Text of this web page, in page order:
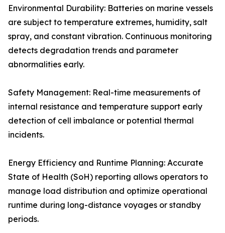
Environmental Durability: Batteries on marine vessels
are subject to temperature extremes, humidity, salt
spray, and constant vibration. Continuous monitoring
detects degradation trends and parameter
abnormalities early.
Safety Management: Real-time measurements of
internal resistance and temperature support early
detection of cell imbalance or potential thermal
incidents.
Energy Efficiency and Runtime Planning: Accurate
State of Health (SoH) reporting allows operators to
manage load distribution and optimize operational
runtime during long-distance voyages or standby
periods.